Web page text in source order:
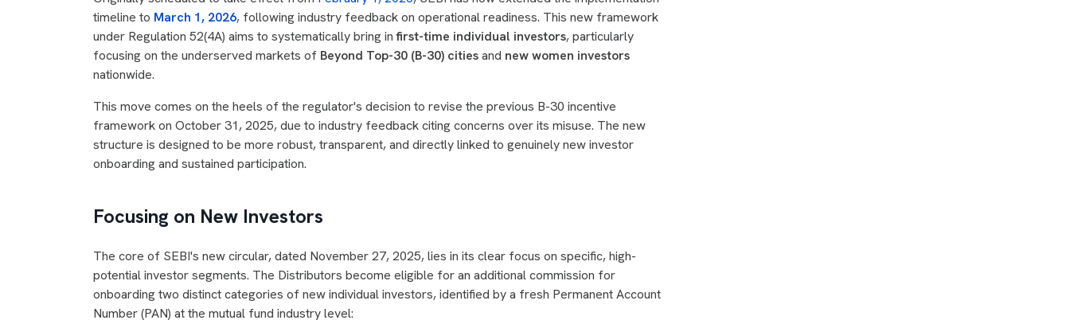
timeline to March 1, 2026, following industry feedback on operational readiness. This new framework
under Regulation 52(4A) aims to systematically bring infirst-time individual investors, particularly
focusing on the underserved markets of Beyond Top-30 (B-30) citiesand new women investors
nationwide.
This move comes on the heels of the regulator's decision to revise the previous B-30 incentive
framework on October 31, 2025, due to industry feedback citing concerns over its misuse. The new
structure is designed to be more robust, transparent, and directly linked to genuinely new investor
onboarding and sustained participation.
Focusing on New Investors
The core of SEBI's new circular, dated November 27, 2025, lies in its clear focus on specific, high-
potential investor segments. The Distributors become eligible for an additional commission for
onboarding two distinct categories of new individual investors, identified by a fresh Permanent Account
Number (PAN) at the mutual fund industry level: